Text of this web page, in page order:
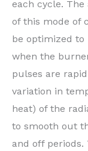
each cycle. The
of this mode of
be optimized
when the
pulses are
variation in
heat) of the
to smooth out
and off